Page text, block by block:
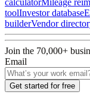
toolInvestor database
builderVendor
Join the 70,000+
Email
Get started for free